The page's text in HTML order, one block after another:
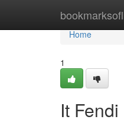
Home
Home
1
It